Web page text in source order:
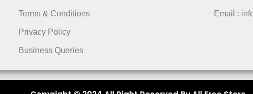
Terms & Conditions
Privacy Policy
Business Queries
Email :